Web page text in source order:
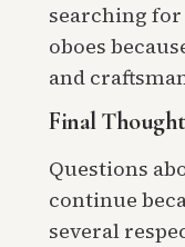
searching
oboes
and
Final
Questions
continue
several